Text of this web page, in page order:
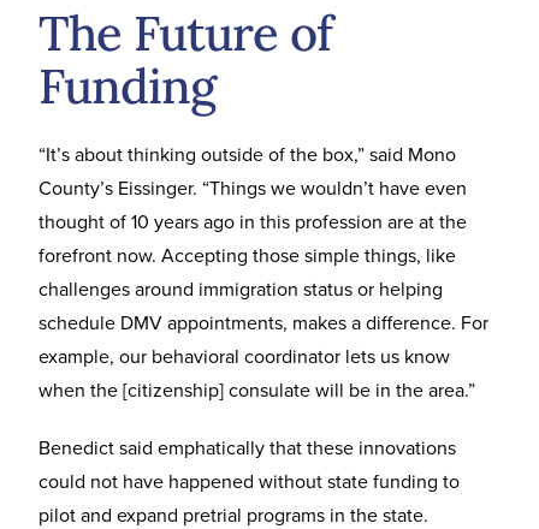
The Future of
Funding
“It’s about thinking outside of the box,” said Mono
County’s Eissinger. “Things we wouldn’t have even
thought of 10 years ago in this profession are at the
forefront now. Accepting those simple things, like
challenges around immigration status or helping
schedule DMV appointments, makes a difference. For
example, our behavioral coordinator lets us know
when the [citizenship] consulate will be in the area.”
Benedict said emphatically that these innovations
could not have happened without state funding to
pilot and expand pretrial programs in the state.